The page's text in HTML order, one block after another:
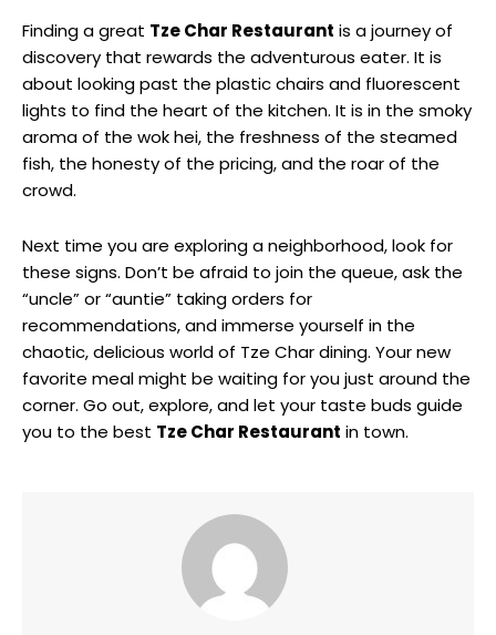
Finding a great Tze Char Restaurant is a journey of
discovery that rewards the adventurous eater. It is
about looking past the plastic chairs and fluorescent
lights to find the heart of the kitchen. It is in the smoky
aroma of the wok hei, the freshness of the steamed
fish, the honesty of the pricing, and the roar of the
crowd.
Next time you are exploring a neighborhood, look for
these signs. Don’t be afraid to join the queue, ask the
“uncle” or “auntie” taking orders for
recommendations, and immerse yourself in the
chaotic, delicious world of Tze Char dining. Your new
favorite meal might be waiting for you just around the
corner. Go out, explore, and let your taste buds guide
you to the best Tze Char Restaurant in town.